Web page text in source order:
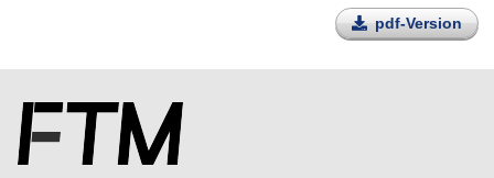
pdf-Version